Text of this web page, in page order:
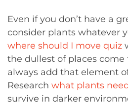
Even if you don’t have a
consider plants whatever
where should I move quiz
the dullest of places come
always add that element
Research what plants
survive in darker